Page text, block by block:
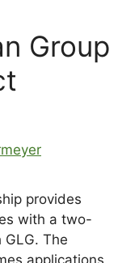
Group
provides
with a two-
The